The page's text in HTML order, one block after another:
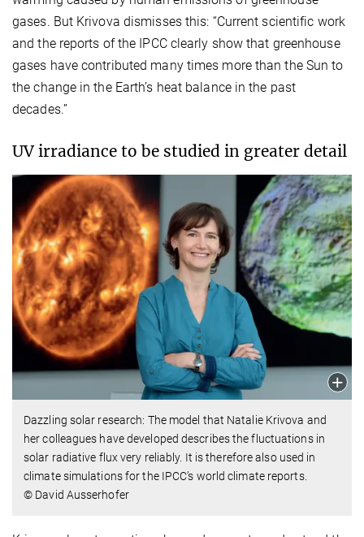
gases. But Krivova dismisses this: “Current scientific work
and the reports of the IPCC clearly show that greenhouse
gases have contributed many times more than the Sun to
the change in the Earth’s heat balance in the past
decades.”
UV irradiance to be studied in greater detail
Dazzling solar research: The model that Natalie Krivova and
her colleagues have developed describes the fluctuations in
solar radiative flux very reliably. It is therefore also used in
climate simulations for the IPCC’s world climate reports.
© David Ausserhofer